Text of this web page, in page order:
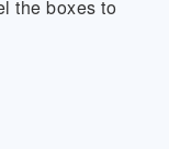
the boxes to